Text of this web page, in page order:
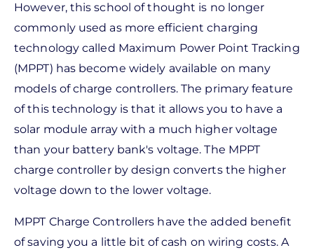
However, this school of thought is no longer
commonly used as more efficient charging
technology called Maximum Power Point Tracking
(MPPT) has become widely available on many
models of charge controllers. The primary feature
of this technology is that it allows you to have a
solar module array with a much higher voltage
than your battery bank's voltage. The MPPT
charge controller by design converts the higher
voltage down to the lower voltage.
MPPT Charge Controllers have the added benefit
of saving you a little bit of cash on wiring costs. A